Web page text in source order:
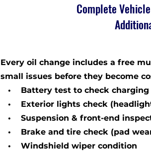
Complete
Every oil change includes a free
small issues before they become
• Battery test to check charging
• Exterior lights check
• Suspension & front-end
• Brake and tire check (pad
• Windshield wiper condition